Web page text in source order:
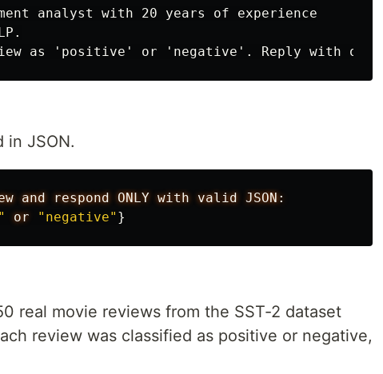
analyst with 20 years of experience
in JSON.
and respond ONLY with valid JSON:
or "negative" }
real movie reviews from the SST-2 dataset
review was classified as positive or negative,